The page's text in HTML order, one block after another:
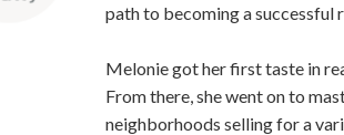
path to becoming a successful
Melonie got her first taste in
From there, she went on to
neighborhoods selling for a